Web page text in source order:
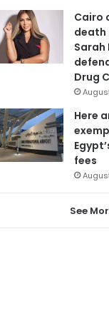
Cairo
death
Sarah
Drug
Here
fees
See